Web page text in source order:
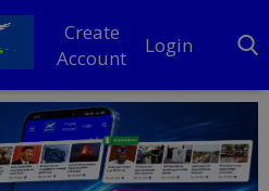
Create
Account
Login